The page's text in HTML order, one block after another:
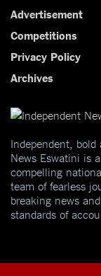
Advertisement
Competitions
Privacy Policy
Archives
Independent,
News Eswatini is
compelling
team of fearless
breaking news
standards of